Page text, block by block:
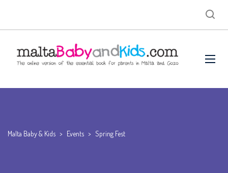
Malta Baby & Kids > Events > Spring Fest